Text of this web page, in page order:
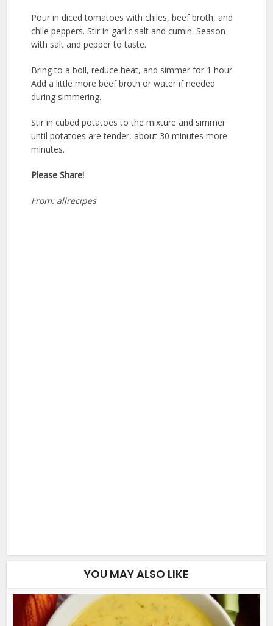
Pour in diced tomatoes with chiles, beef broth, and
chile peppers. Stir in garlic salt and cumin. Season
with salt and pepper to taste.
Bring to a boil, reduce heat, and simmer for 1 hour.
Add a little more beef broth or water if needed
during simmering.
Stir in cubed potatoes to the mixture and simmer
until potatoes are tender, about 30 minutes more
minutes.
Please Share!
From: allrecipes
YOU MAY ALSO LIKE